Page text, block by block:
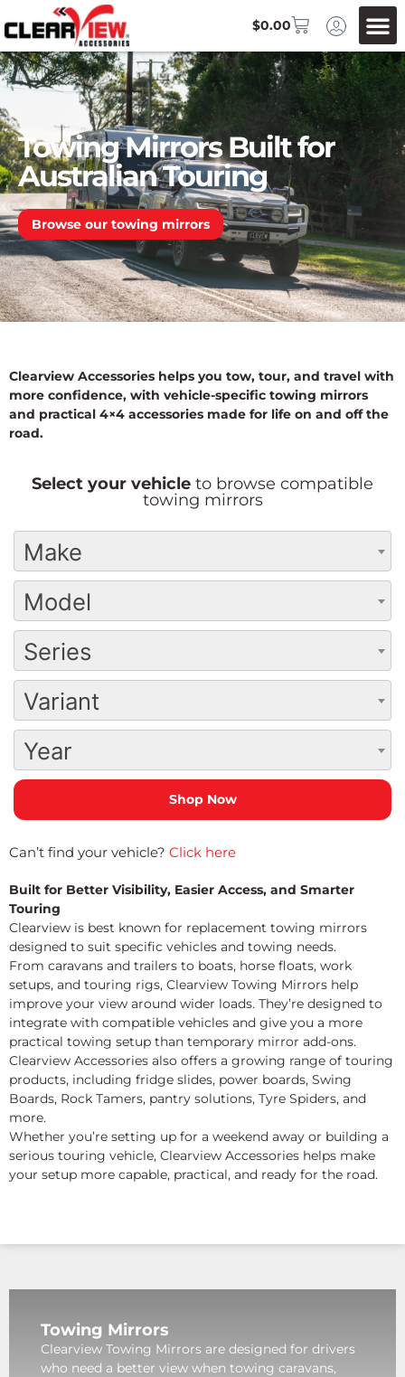
$0.00
Towing Mirrors Built for
Australian Touring
Browse our towing mirrors
Clearview Accessories helps you tow, tour, and travel with
more confidence, with vehicle-specific towing mirrors
and practical 4×4 accessories made for life on and off the
road.
Select your vehicle to browse compatible
towing mirrors
Make
Model
Series
Variant
Year
Can’t find your vehicle? Click here
Built for Better Visibility, Easier Access, and Smarter
Touring
Clearview is best known for replacement towing mirrors
designed to suit specific vehicles and towing needs.
From caravans and trailers to boats, horse floats, work
setups, and touring rigs, Clearview Towing Mirrors help
improve your view around wider loads. They’re designed to
integrate with compatible vehicles and give you a more
practical towing setup than temporary mirror add-ons.
Clearview Accessories also offers a growing range of touring
products, including fridge slides, power boards, Swing
Boards, Rock Tamers, pantry solutions, Tyre Spiders, and
more.
Whether you’re setting up for a weekend away or building a
serious touring vehicle, Clearview Accessories helps make
your setup more capable, practical, and ready for the road.
Towing Mirrors
Clearview Towing Mirrors are designed for drivers
who need a better view when towing caravans,